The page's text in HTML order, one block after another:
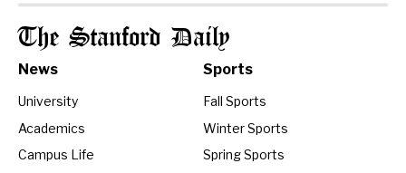
The Stanford Daily
News
University
Academics
Campus Life
Sports
Fall Sports
Winter Sports
Spring Sports